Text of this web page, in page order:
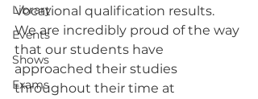
Library
Events
Shows
Exams
Vocational qualification results.
We are incredibly proud of the way
that our students have
approached their studies
throughout their time at